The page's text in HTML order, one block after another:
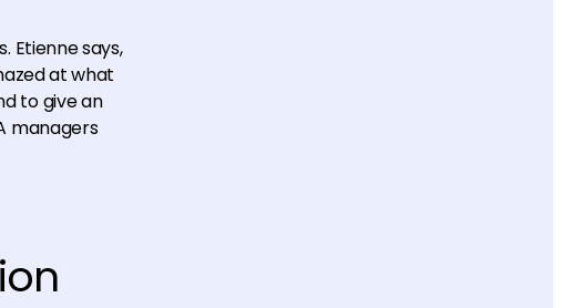
Etienne says,
at what
to give an
managers